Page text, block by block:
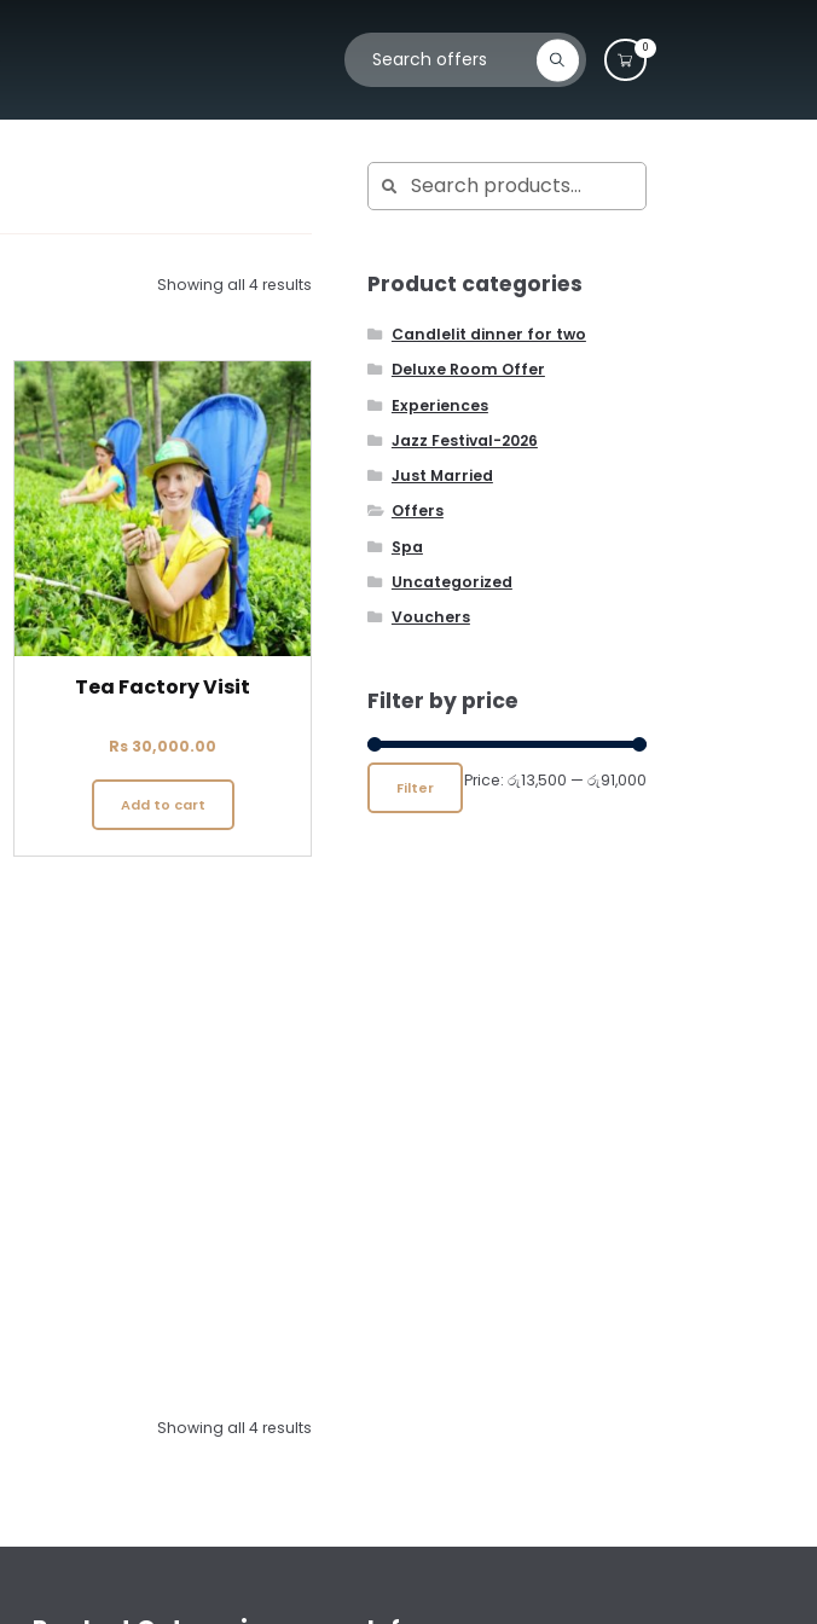
Search
for:
Search 0
Showing all 4 results
Tea Factory Visit
Rs 30,000.00
Add to cart
Showing all 4 results
Search
Search
Product categories
Candlelit dinner for two
Deluxe Room Offer
Experiences
Jazz Festival-2026
Just Married
Offers
Spa
Uncategorized
Vouchers
Filter by price
Min
Max
Filter Price: රු13,500 — රු91,000